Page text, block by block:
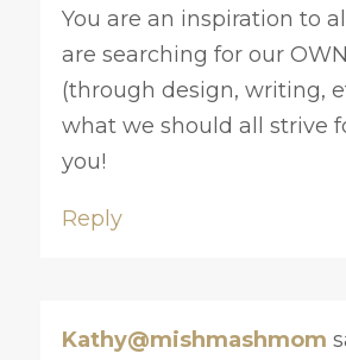
You are an inspiration to
are searching for our
(through design, writing,
what we should all strive
you!
Reply
Kathy@mishmashmom